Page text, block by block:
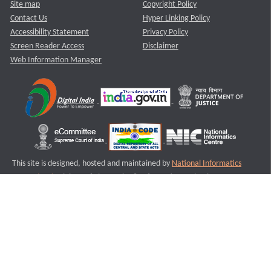
Site map
Contact Us
Accessibility Statement
Screen Reader Access
Web Information Manager
Copyright Policy
Hyper Linking Policy
Privacy Policy
Disclaimer
This site is designed, hosted and maintained by National Informatics